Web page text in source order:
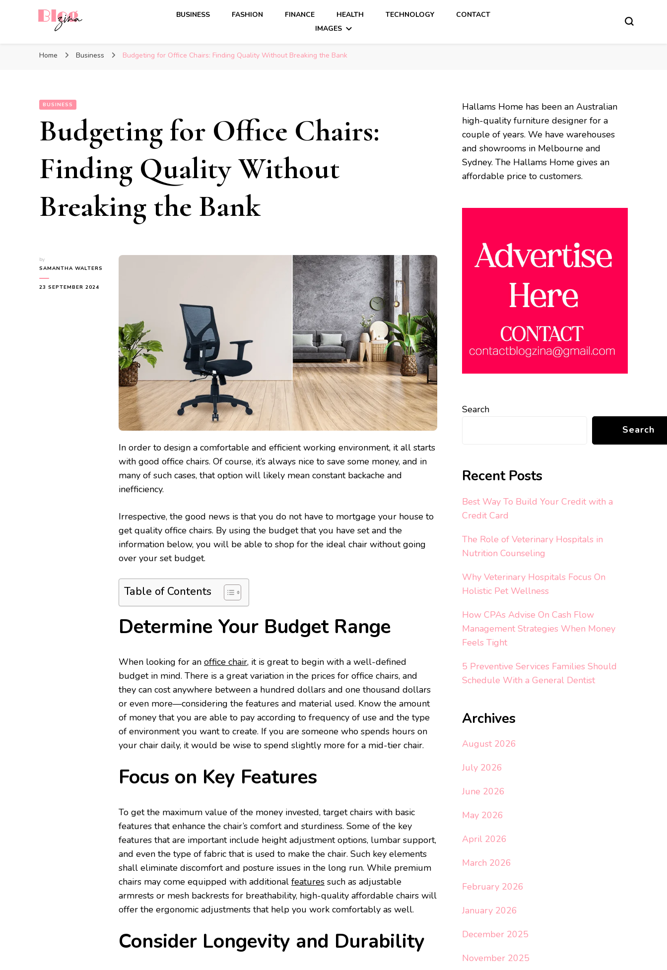
BUSINESS FASHION FINANCE HEALTH TECHNOLOGY
CONTACT
IMAGES
Home Business Budgeting for Office Chairs: Finding Quality Without Breaking the Bank
BUSINESS
Budgeting for Office Chairs:
Finding Quality Without
Breaking the Bank
by
SAMANTHA WALTERS
23 SEPTEMBER 2024
In order to design a comfortable and efficient working environment, it all starts
with good office chairs. Of course, it’s always nice to save some money, and in
many of such cases, that option will likely mean constant backache and
inefficiency.
Irrespective, the good news is that you do not have to mortgage your house to
get quality office chairs. By using the budget that you have set and the
information below, you will be able to shop for the ideal chair without going
over your set budget.
Table of Contents
Determine Your Budget Range
When looking for an office chair, it is great to begin with a well-defined
budget in mind. There is a great variation in the prices for office chairs, and
they can cost anywhere between a hundred dollars and one thousand dollars
or even more—considering the features and material used. Know the amount
of money that you are able to pay according to frequency of use and the type
of environment you want to create. If you are someone who spends hours on
your chair daily, it would be wise to spend slightly more for a mid-tier chair.
Focus on Key Features
To get the maximum value of the money invested, target chairs with basic
features that enhance the chair’s comfort and sturdiness. Some of the key
features that are important include height adjustment options, lumbar support,
and even the type of fabric that is used to make the chair. Such key elements
shall eliminate discomfort and posture issues in the long run. While premium
chairs may come equipped with additional features such as adjustable
armrests or mesh backrests for breathability, high-quality affordable chairs will
offer the ergonomic adjustments that help you work comfortably as well.
Consider Longevity and Durability
Hallams Home has been an Australian
high-quality furniture designer for a
couple of years. We have warehouses
and showrooms in Melbourne and
Sydney. The Hallams Home gives an
affordable price to customers.
Search
Search
Recent Posts
Best Way To Build Your Credit with a
Credit Card
The Role of Veterinary Hospitals in
Nutrition Counseling
Why Veterinary Hospitals Focus On
Holistic Pet Wellness
How CPAs Advise On Cash Flow
Management Strategies When Money
Feels Tight
5 Preventive Services Families Should
Schedule With a General Dentist
Archives
August 2026
July 2026
June 2026
May 2026
April 2026
March 2026
February 2026
January 2026
December 2025
November 2025